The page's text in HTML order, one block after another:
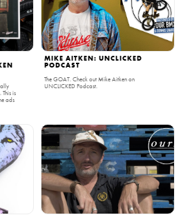
is
ads
MIKE AITKEN: UNCLICKED
PODCAST
The GOAT. Check out Mike Aitken on
UNCLICKED Podcast.